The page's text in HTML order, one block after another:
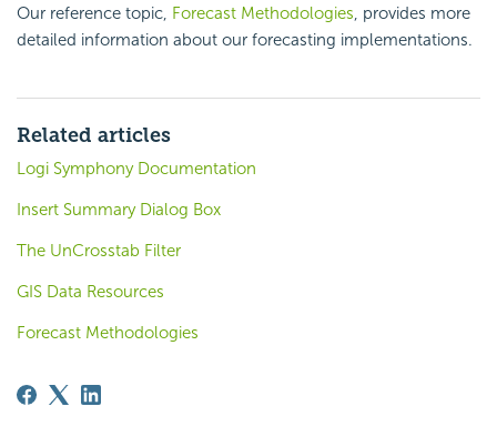
Our reference topic, Forecast Methodologies, provides more
detailed information about our forecasting implementations.
Related articles
Logi Symphony Documentation
Insert Summary Dialog Box
The UnCrosstab Filter
GIS Data Resources
Forecast Methodologies